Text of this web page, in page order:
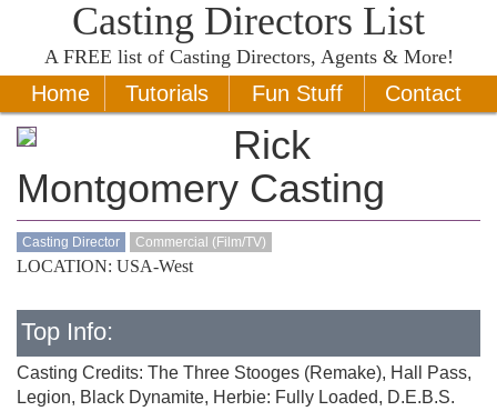
Casting Directors List
A FREE list of Casting Directors, Agents & More!
Home Tutorials Fun Stuff Contact
Rick
Montgomery Casting
Casting Director Commercial (Film/TV)
LOCATION: USA-West
Top Info:
Casting Credits: The Three Stooges (Remake), Hall Pass,
Legion, Black Dynamite, Herbie: Fully Loaded, D.E.B.S.